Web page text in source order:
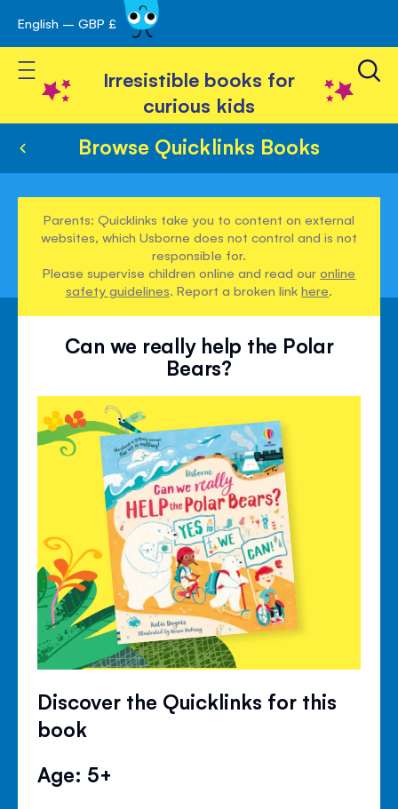
Skip
to
Content
English – GBP £
Toggle Nav
Irresistible books for
curious kids
Browse Quicklinks Books
Parents: Quicklinks take you to content on external
websites, which Usborne does not control and is not
responsible for.
Please supervise children online and read ouronline
safety guidelines. Report a broken linkhere.
Can we really help the Polar
Bears?
Discover the Quicklinks for this
book
Age: 5+